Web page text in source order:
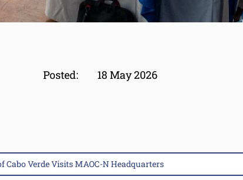
Posted: 18 May 2026
Cabo Verde Visits MAOC-N Headquarters